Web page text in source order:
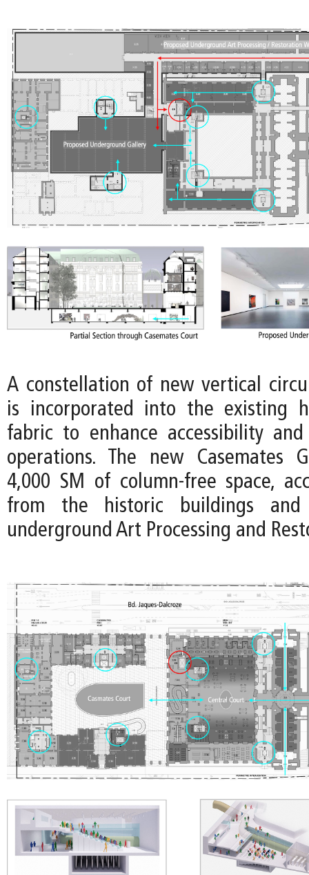
A constellation of new vertical
is incorporated into the existing
fabric to enhance accessibility
operations. The new Casemates
4,000 SM of column-free space,
from the historic buildings and
underground Art Processing and